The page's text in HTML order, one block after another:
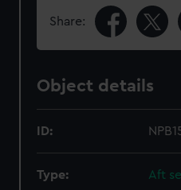
Share:
Object details
ID:
Type: Aft